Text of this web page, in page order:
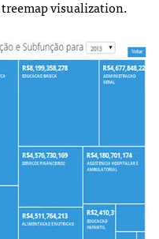
visualization.